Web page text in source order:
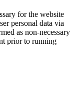
for the website
personal data via
as non-necessary
prior to running